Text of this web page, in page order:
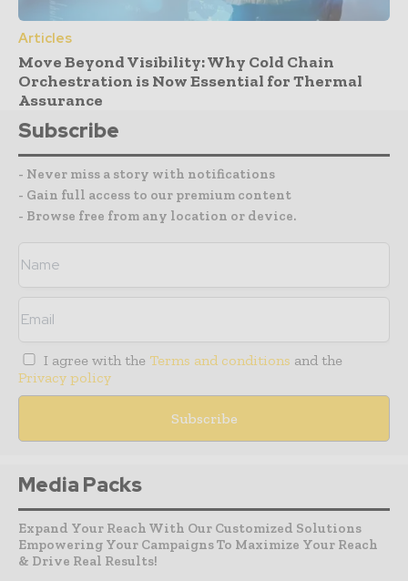
Articles
Move Beyond Visibility: Why Cold Chain
Orchestration is Now Essential for Thermal
Assurance
Subscribe
- Never miss a story with notifications
- Gain full access to our premium content
- Browse free from any location or device.
I agree with the Terms and conditions and the
Privacy policy
Media Packs
Expand Your Reach With Our Customized Solutions
Empowering Your Campaigns To Maximize Your Reach
& Drive Real Results!